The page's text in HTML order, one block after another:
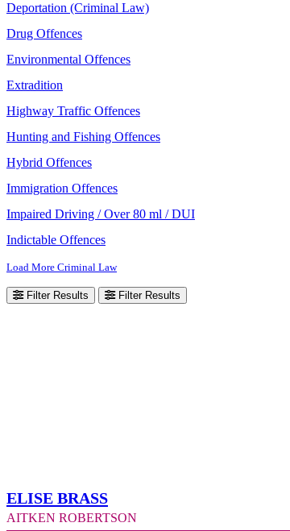
Deportation (Criminal Law)
Drug Offences
Environmental Offences
Extradition
Highway Traffic Offences
Hunting and Fishing Offences
Hybrid Offences
Immigration Offences
Impaired Driving / Over 80 ml / DUI
Indictable Offences
Load More Criminal Law
Filter Results Filter Results
Elise Brass
Aitken Robertson